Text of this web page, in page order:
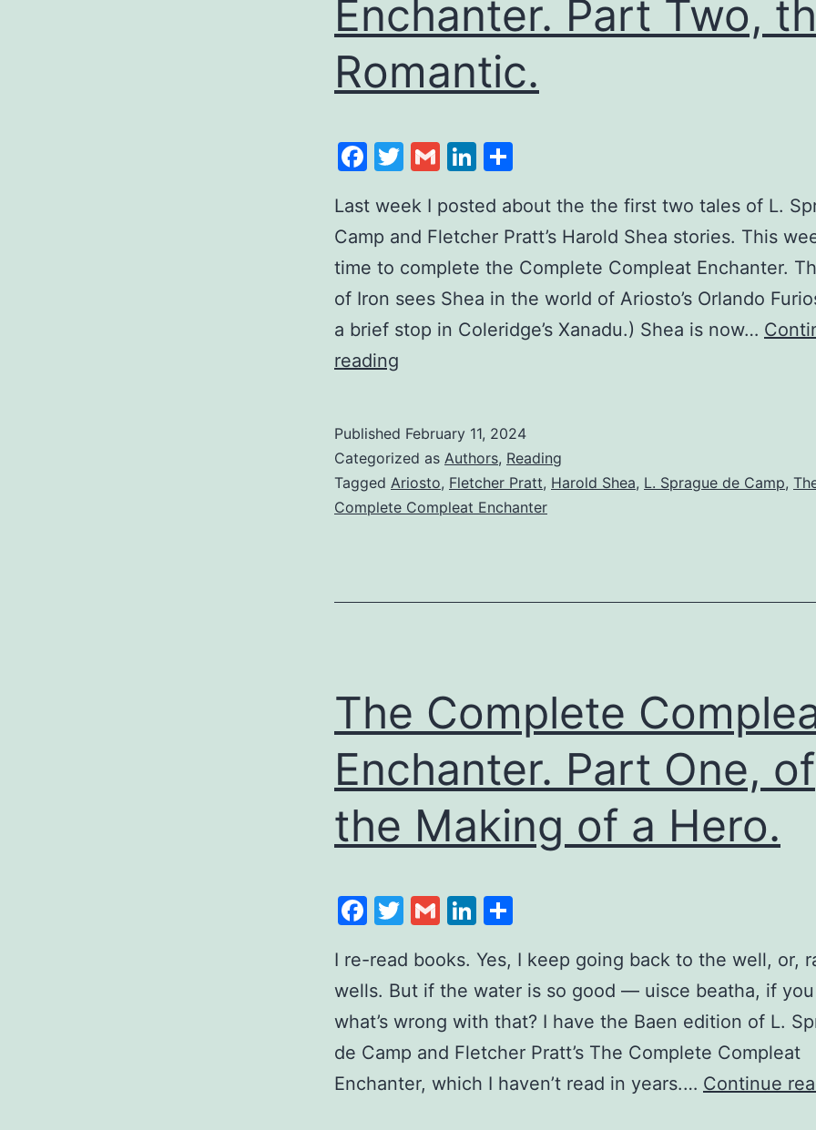
Enchanter. Part Two,
Romantic.
Facebook
Twitter
GmailLinkedIn
Last week I posted about the the first two tales of L.
Camp and Fletcher Pratt’s Harold Shea stories. This
time to complete the Complete Compleat Enchanter.
of Iron sees Shea in the world of Ariosto’s Orlando
a brief stop in Coleridge’s Xanadu.) Shea is now…
reading
Published February 11, 2024
Categorized as Authors, Reading
Tagged Ariosto, Fletcher Pratt, Harold Shea, L. Sprague de Camp,
Complete Compleat Enchanter
The Complete
Enchanter. Part One, of
the Making of a Hero.
Facebook
Twitter
GmailLinkedIn
I re-read books. Yes, I keep going back to the well, or,
wells. But if the water is so good — uisce beatha, if
what’s wrong with that? I have the Baen edition of L.
de Camp and Fletcher Pratt’s The Complete Compleat
Enchanter, which I haven’t read in years.… Continue